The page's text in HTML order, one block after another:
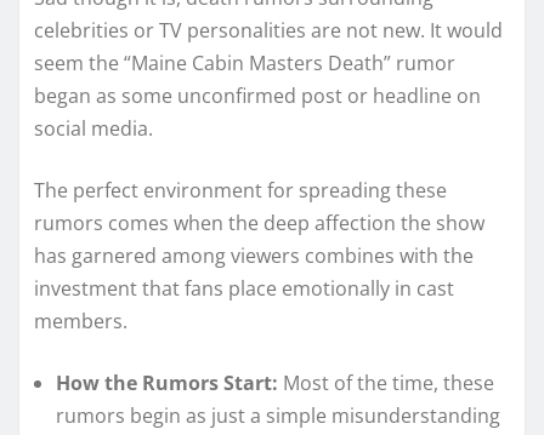
celebrities or TV personalities are not new. It would
seem the “Maine Cabin Masters Death” rumor
began as some unconfirmed post or headline on
social media.
The perfect environment for spreading these
rumors comes when the deep affection the show
has garnered among viewers combines with the
investment that fans place emotionally in cast
members.
How the Rumors Start: Most of the time, these
rumors begin as just a simple misunderstanding